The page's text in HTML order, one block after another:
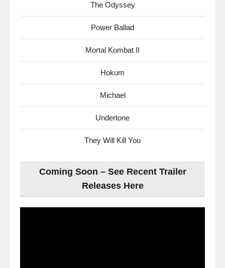
The Odyssey
Power Ballad
Mortal Kombat II
Hokum
Michael
Undertone
They Will Kill You
Coming Soon – See Recent Trailer
Releases Here